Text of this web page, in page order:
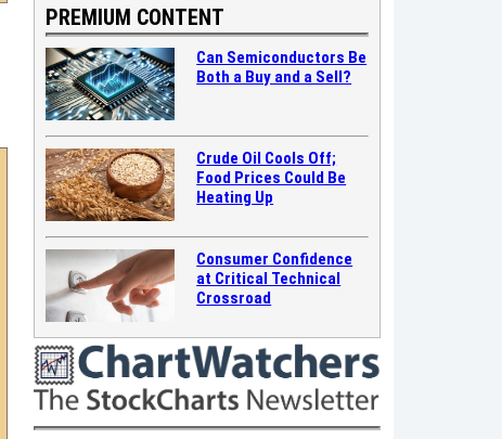
PREMIUM CONTENT
Can Semiconductors Be
Both a Buy and a Sell?
Crude Oil Cools Off;
Food Prices Could Be
Heating Up
Consumer Confidence
at Critical Technical
Crossroad